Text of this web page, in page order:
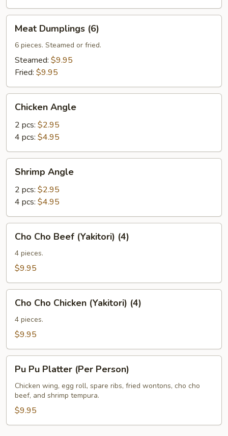
Dumplings
(6)
Meat Dumplings (6)
6 pieces. Steamed or fried.
Steamed: $9.95
Fried: $9.95
Angle
Chicken Angle
2 pcs: $2.95
4 pcs: $4.95
Angle
Shrimp Angle
2 pcs: $2.95
4 pcs: $4.95
Cho
Beef
(Yakitori)
Cho Cho Beef (Yakitori) (4)
4 pieces.
$9.95
Cho
Chicken
(Yakitori)
Cho Cho Chicken (Yakitori) (4)
4 pieces.
$9.95
Pu
Platter
(Per
Person)
Pu Pu Platter (Per Person)
Chicken wing, egg roll, spare ribs, fried wontons, cho cho
beef, and shrimp tempura.
$9.95